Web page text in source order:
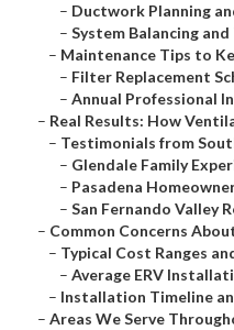
– Ductwork Planning
– System Balancing
– Maintenance Tips to
– Filter Replacement
– Annual Professional
– Real Results: How
– Testimonials from
– Glendale Family
– Pasadena
– San Fernando Valley
– Common Concerns
– Typical Cost Ranges
– Average ERV
– Installation Timeline
– Areas We Serve